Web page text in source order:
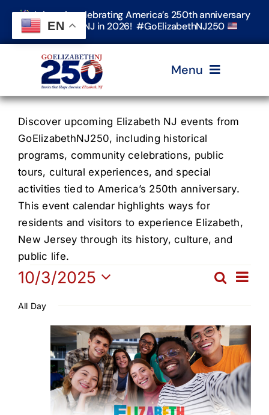
Skip
content
Join us in celebrating America’s 250th anniversary
in Elizabeth, NJ in 2026! #GoElizabethNJ250
Menu
Home
Events
Timeline & Stories
Explore Elizabeth
Get Involved
Contact Us
Search
Discover upcoming Elizabeth NJ events from
GoElizabethNJ250, including historical
programs, community celebrations, public
tours, cultural experiences, and special
activities tied to America’s 250th anniversary.
This event calendar highlights ways for
residents and visitors to experience Elizabeth,
New Jersey through its history, culture, and
public life.
Events
for
October
and
Search
Day
10/3/2025
date.
All Day
EN